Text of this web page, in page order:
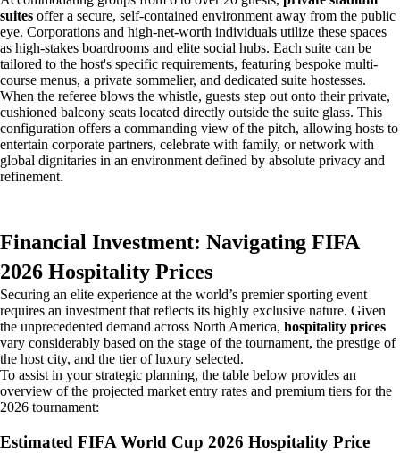
suites offer a secure, self-contained environment away from the public
eye. Corporations and high-net-worth individuals utilize these spaces
as high-stakes boardrooms and elite social hubs. Each suite can be
tailored to the host's specific requirements, featuring bespoke multi-
course menus, a private sommelier, and dedicated suite hostesses.
When the referee blows the whistle, guests step out onto their private,
cushioned balcony seats located directly outside the suite glass. This
configuration offers a commanding view of the pitch, allowing hosts to
entertain corporate partners, celebrate with family, or network with
global dignitaries in an environment defined by absolute privacy and
refinement.
Financial Investment: Navigating FIFA
2026 Hospitality Prices
Securing an elite experience at the world’s premier sporting event
requires an investment that reflects its highly exclusive nature. Given
the unprecedented demand across North America, hospitality prices
vary considerably based on the stage of the tournament, the prestige of
the host city, and the tier of luxury selected.
To assist in your strategic planning, the table below provides an
overview of the projected market entry rates and premium tiers for the
2026 tournament:
Estimated FIFA World Cup 2026 Hospitality Price